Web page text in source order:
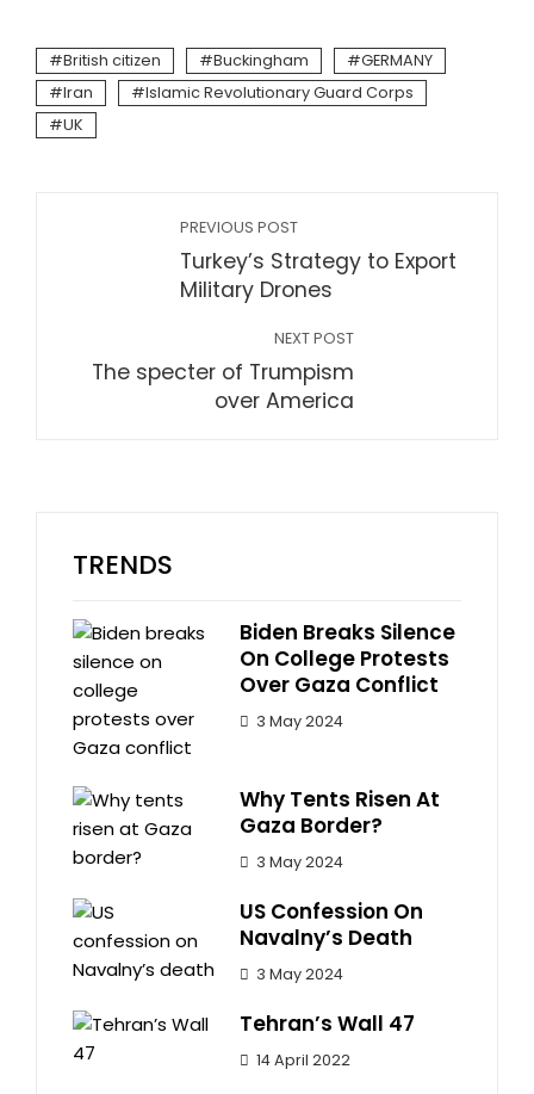
British citizen Buckingham
GERMANY
Iran
Islamic Revolutionary Guard Corps
UK
PREVIOUS POST
Turkey’s Strategy to Export
Military Drones
NEXT POST
The specter of Trumpism
over America
TRENDS
Biden Breaks Silence
On College Protests
Over Gaza Conflict
3 May 2024
Why Tents Risen At
Gaza Border?
3 May 2024
US Confession On
Navalny’s Death
3 May 2024
Tehran’s Wall 47
14 April 2022